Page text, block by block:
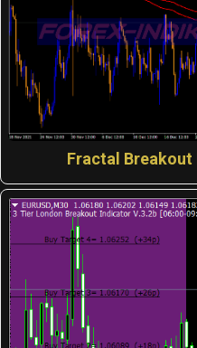
Fractal Breakout